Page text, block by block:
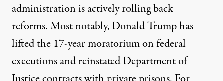
administration is actively rolling back
reforms. Most notably, Donald Trump has
lifted the 17-year moratorium on federal
executions and reinstated Department of